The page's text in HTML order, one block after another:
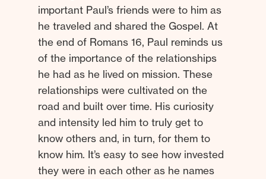
important Paul’s friends were to him as
he traveled and shared the Gospel. At
the end of Romans 16, Paul reminds us
of the importance of the relationships
he had as he lived on mission. These
relationships were cultivated on the
road and built over time. His curiosity
and intensity led him to truly get to
know others and, in turn, for them to
know him. It’s easy to see how invested
they were in each other as he names